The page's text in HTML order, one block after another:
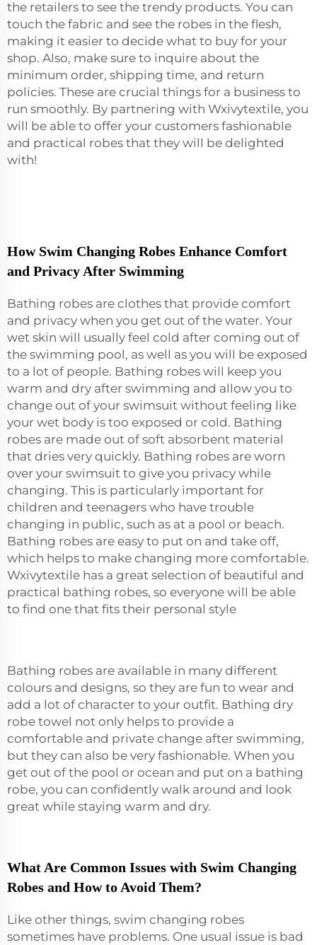
the retailers to see the trendy products. You can
touch the fabric and see the robes in the flesh,
making it easier to decide what to buy for your
shop. Also, make sure to inquire about the
minimum order, shipping time, and return
policies. These are crucial things for a business to
run smoothly. By partnering with Wxivytextile, you
will be able to offer your customers fashionable
and practical robes that they will be delighted
with!
How Swim Changing Robes Enhance Comfort
and Privacy After Swimming
Bathing robes are clothes that provide comfort
and privacy when you get out of the water. Your
wet skin will usually feel cold after coming out of
the swimming pool, as well as you will be exposed
to a lot of people. Bathing robes will keep you
warm and dry after swimming and allow you to
change out of your swimsuit without feeling like
your wet body is too exposed or cold. Bathing
robes are made out of soft absorbent material
that dries very quickly. Bathing robes are worn
over your swimsuit to give you privacy while
changing. This is particularly important for
children and teenagers who have trouble
changing in public, such as at a pool or beach.
Bathing robes are easy to put on and take off,
which helps to make changing more comfortable.
Wxivytextile has a great selection of beautiful and
practical bathing robes, so everyone will be able
to find one that fits their personal style
Bathing robes are available in many different
colours and designs, so they are fun to wear and
add a lot of character to your outfit. Bathing dry
robe towel not only helps to provide a
comfortable and private change after swimming,
but they can also be very fashionable. When you
get out of the pool or ocean and put on a bathing
robe, you can confidently walk around and look
great while staying warm and dry.
What Are Common Issues with Swim Changing
Robes and How to Avoid Them?
Like other things, swim changing robes
sometimes have problems. One usual issue is bad